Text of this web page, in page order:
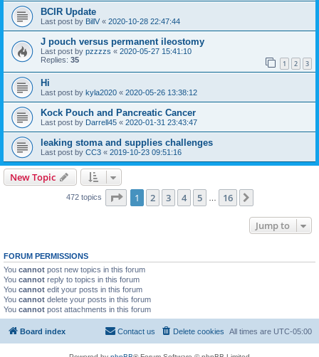
BCIR Update
Last post by BillV « 2020-10-28 22:47:44
J pouch versus permanent ileostomy
Last post by pzzzzs « 2020-05-27 15:41:10
Replies: 35 1 2 3
Hi
Last post by kyla2020 « 2020-05-26 13:38:12
Kock Pouch and Pancreatic Cancer
Last post by Darrell45 « 2020-01-31 23:43:47
leaking stoma and supplies challenges
Last post by CC3 « 2019-10-23 09:51:16
New Topic
472 topics Page 1of 16
1 2 3 4 5 16
Jump to
FORUM PERMISSIONS
You cannot post new topics in this forum
You cannot reply to topics in this forum
You cannot edit your posts in this forum
You cannot delete your posts in this forum
You cannot post attachments in this forum
Board index All times are UTC-05:00
Delete cookies
Contact us